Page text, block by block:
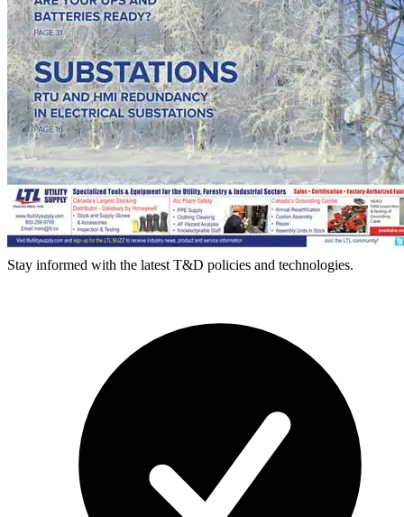
Stay informed with the latest T&D policies and technologies.